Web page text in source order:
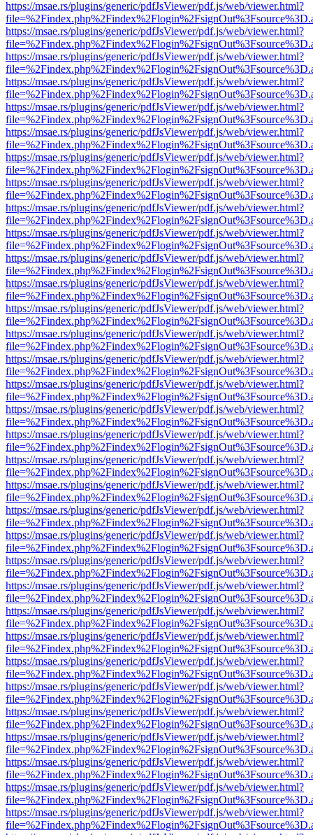
https://msae.rs/plugins/generic/pdfJsViewer/pdf.js/web/viewer.html?
https://msae.rs/plugins/generic/pdfJsViewer/pdf.js/web/viewer.html?
https://msae.rs/plugins/generic/pdfJsViewer/pdf.js/web/viewer.html?
https://msae.rs/plugins/generic/pdfJsViewer/pdf.js/web/viewer.html?
https://msae.rs/plugins/generic/pdfJsViewer/pdf.js/web/viewer.html?
https://msae.rs/plugins/generic/pdfJsViewer/pdf.js/web/viewer.html?
https://msae.rs/plugins/generic/pdfJsViewer/pdf.js/web/viewer.html?
https://msae.rs/plugins/generic/pdfJsViewer/pdf.js/web/viewer.html?
https://msae.rs/plugins/generic/pdfJsViewer/pdf.js/web/viewer.html?
https://msae.rs/plugins/generic/pdfJsViewer/pdf.js/web/viewer.html?
https://msae.rs/plugins/generic/pdfJsViewer/pdf.js/web/viewer.html?
https://msae.rs/plugins/generic/pdfJsViewer/pdf.js/web/viewer.html?
https://msae.rs/plugins/generic/pdfJsViewer/pdf.js/web/viewer.html?
https://msae.rs/plugins/generic/pdfJsViewer/pdf.js/web/viewer.html?
https://msae.rs/plugins/generic/pdfJsViewer/pdf.js/web/viewer.html?
https://msae.rs/plugins/generic/pdfJsViewer/pdf.js/web/viewer.html?
https://msae.rs/plugins/generic/pdfJsViewer/pdf.js/web/viewer.html?
https://msae.rs/plugins/generic/pdfJsViewer/pdf.js/web/viewer.html?
https://msae.rs/plugins/generic/pdfJsViewer/pdf.js/web/viewer.html?
https://msae.rs/plugins/generic/pdfJsViewer/pdf.js/web/viewer.html?
https://msae.rs/plugins/generic/pdfJsViewer/pdf.js/web/viewer.html?
https://msae.rs/plugins/generic/pdfJsViewer/pdf.js/web/viewer.html?
https://msae.rs/plugins/generic/pdfJsViewer/pdf.js/web/viewer.html?
https://msae.rs/plugins/generic/pdfJsViewer/pdf.js/web/viewer.html?
https://msae.rs/plugins/generic/pdfJsViewer/pdf.js/web/viewer.html?
https://msae.rs/plugins/generic/pdfJsViewer/pdf.js/web/viewer.html?
https://msae.rs/plugins/generic/pdfJsViewer/pdf.js/web/viewer.html?
https://msae.rs/plugins/generic/pdfJsViewer/pdf.js/web/viewer.html?
https://msae.rs/plugins/generic/pdfJsViewer/pdf.js/web/viewer.html?
https://msae.rs/plugins/generic/pdfJsViewer/pdf.js/web/viewer.html?
https://msae.rs/plugins/generic/pdfJsViewer/pdf.js/web/viewer.html?
https://msae.rs/plugins/generic/pdfJsViewer/pdf.js/web/viewer.html?
https://msae.rs/plugins/generic/pdfJsViewer/pdf.js/web/viewer.html?